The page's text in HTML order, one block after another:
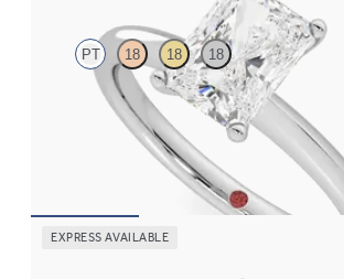
PT 18 18 18
Radiant diamond solitaire engagement ring
EXPRESS AVAILABLE